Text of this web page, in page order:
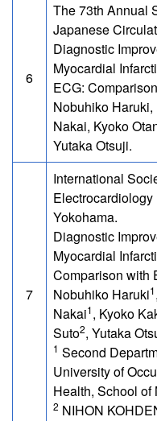
6
The 73th Annual
Japanese
Diagnostic
Myocardial
ECG:
Nobuhiko
Nakai, Kyoko
Yutaka Otsuji.
7
International
Yokohama.
Diagnostic
Myocardial
Comparison with
Nobuhiko Haruki1
Nakai1, Kyoko
Suto2, Yutaka
1 Second
University of
Health, School of
2 NIHON